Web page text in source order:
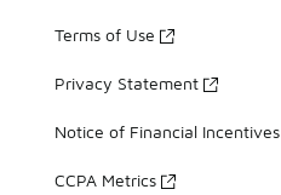
Terms of Use
Privacy Statement
Notice of Financial Incentives
CCPA Metrics